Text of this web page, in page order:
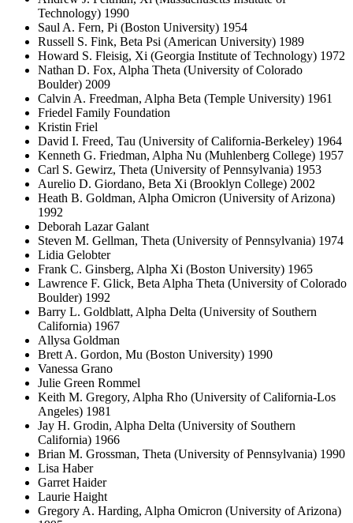
Technology) 1990
Saul A. Fern, Pi (Boston University) 1954
Russell S. Fink, Beta Psi (American University) 1989
Howard S. Fleisig, Xi (Georgia Institute of Technology) 1972
Nathan D. Fox, Alpha Theta (University of Colorado
Boulder) 2009
Calvin A. Freedman, Alpha Beta (Temple University) 1961
Friedel Family Foundation
Kristin Friel
David I. Freed, Tau (University of California-Berkeley) 1964
Kenneth G. Friedman, Alpha Nu (Muhlenberg College) 1957
Carl S. Gewirz, Theta (University of Pennsylvania) 1953
Aurelio D. Giordano, Beta Xi (Brooklyn College) 2002
Heath B. Goldman, Alpha Omicron (University of Arizona)
1992
Deborah Lazar Galant
Steven M. Gellman, Theta (University of Pennsylvania) 1974
Lidia Gelobter
Frank C. Ginsberg, Alpha Xi (Boston University) 1965
Lawrence F. Glick, Beta Alpha Theta (University of Colorado
Boulder) 1992
Barry L. Goldblatt, Alpha Delta (University of Southern
California) 1967
Allysa Goldman
Brett A. Gordon, Mu (Boston University) 1990
Vanessa Grano
Julie Green Rommel
Keith M. Gregory, Alpha Rho (University of California-Los
Angeles) 1981
Jay H. Grodin, Alpha Delta (University of Southern
California) 1966
Brian M. Grossman, Theta (University of Pennsylvania) 1990
Lisa Haber
Garret Haider
Laurie Haight
Gregory A. Harding, Alpha Omicron (University of Arizona)